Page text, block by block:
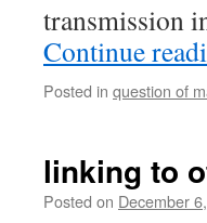
transmission
Continue
Posted in question of
linking to
Posted on December